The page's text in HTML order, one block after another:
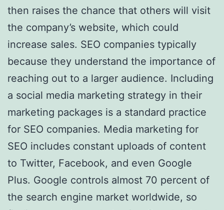
then raises the chance that others will visit
the company’s website, which could
increase sales. SEO companies typically
because they understand the importance of
reaching out to a larger audience. Including
a social media marketing strategy in their
marketing packages is a standard practice
for SEO companies. Media marketing for
SEO includes constant uploads of content
to Twitter, Facebook, and even Google
Plus. Google controls almost 70 percent of
the search engine market worldwide, so